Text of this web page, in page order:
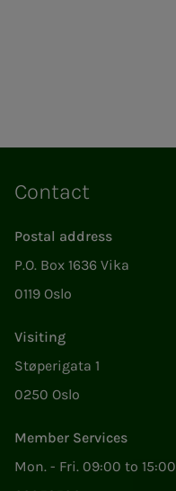
Contact
Postal address
P.O. Box 1636 Vika
0119 Oslo
Visiting
Støperigata 1
0250 Oslo
Member Services
Mon. - Fri. 09:00 to 15:00